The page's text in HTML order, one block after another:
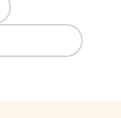
detour to drop
our way. Her
fencing, and